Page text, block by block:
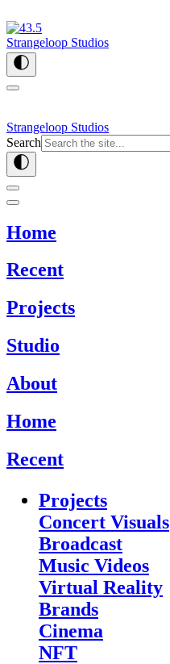
Strangeloop Studios
Strangeloop Studios
Search
Home
Recent
Projects
Studio
About
Home
Recent
Projects
Concert Visuals
Broadcast
Music Videos
Virtual Reality
Brands
Cinema
NFT